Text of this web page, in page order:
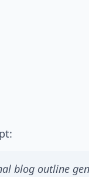
blog outline